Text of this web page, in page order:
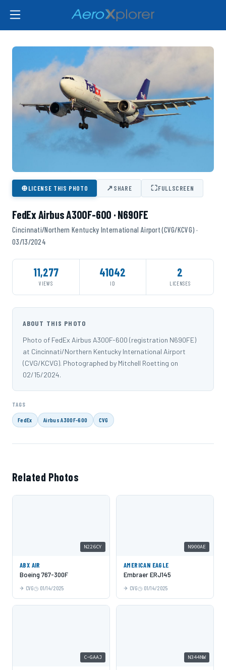
⊕LICENSE THIS PHOTO ↗SHARE ⛶FULLSCREEN
FedEx Airbus A300F-600 · N690FE
Cincinnati/Northern Kentucky International Airport (CVG/KCVG) ·
03/13/2024
11,277
VIEWS
41042
ID
2
LICENSES
ABOUT THIS PHOTO
Photo of FedEx Airbus A300F-600 (registration N690FE)
at Cincinnati/Northern Kentucky International Airport
(CVG/KCVG). Photographed by Mitchell Roetting on
02/15/2024.
TAGS
FedEx Airbus A300F-600 CVG
Related Photos
N226CY
ABX AIR
Boeing 767-300F
CVG 01/14/2025
N900AE
AMERICAN EAGLE
Embraer ERJ145
CVG 01/14/2025
C-GAAJ N344NW